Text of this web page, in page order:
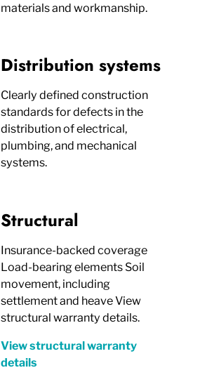
materials and workmanship.
Distribution systems
Clearly defined construction
standards for defects in the
distribution of electrical,
plumbing, and mechanical
systems.
Structural
Insurance-backed coverage
Load-bearing elements Soil
movement, including
settlement and heave View
structural warranty details.
View structural warranty
details